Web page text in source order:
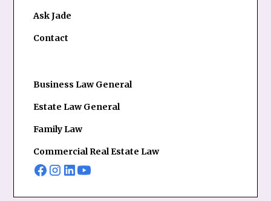
Ask Jade
Contact
Business Law General
Estate Law General
Family Law
Commercial Real Estate Law